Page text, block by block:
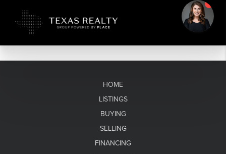
HOME
LISTINGS
BUYING
SELLING
FINANCING